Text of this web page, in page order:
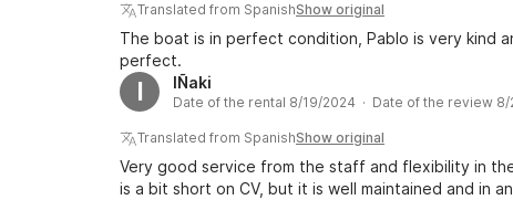
Translated from SpanishShow original
The boat is in perfect condition, Pablo is very kind
perfect.
I IÑaki
Date of the rental 8/19/2024 · Date of the review 8/
Translated from SpanishShow original
Very good service from the staff and flexibility in
is a bit short on CV, but it is well maintained and in